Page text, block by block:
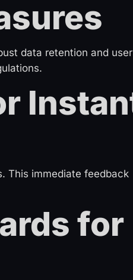
data retention and user
This immediate feedback
for